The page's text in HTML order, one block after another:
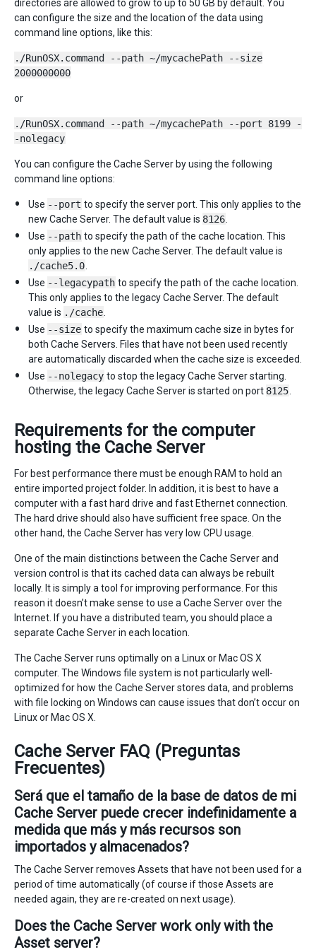
directories are allowed to grow to up to 50 GB by default. You
can configure the size and the location of the data using
command line options, like this:
./RunOSX.command --path ~/mycachePath --size
2000000000
or
./RunOSX.command --path ~/mycachePath --port 8199 -
-nolegacy
You can configure the Cache Server by using the following
command line options:
Use --port to specify the server port. This only applies to the
new Cache Server. The default value is 8126
Use --path to specify the path of the cache location. This
only applies to the new Cache Server. The default value is
./cache5.0
Use --legacypath to specify the path of the cache location.
This only applies to the legacy Cache Server. The default
value is ./cache
Use --size to specify the maximum cache size in bytes for
both Cache Servers. Files that have not been used recently
are automatically discarded when the cache size is exceeded.
Use --nolegacy to stop the legacy Cache Server starting.
Otherwise, the legacy Cache Server is started on port 8125
Requirements for the computer
hosting the Cache Server
For best performance there must be enough RAM to hold an
entire imported project folder. In addition, it is best to have a
computer with a fast hard drive and fast Ethernet connection.
The hard drive should also have sufficient free space. On the
other hand, the Cache Server has very low CPU usage.
One of the main distinctions between the Cache Server and
version control is that its cached data can always be rebuilt
locally. It is simply a tool for improving performance. For this
reason it doesn’t make sense to use a Cache Server over the
Internet. If you have a distributed team, you should place a
separate Cache Server in each location.
The Cache Server runs optimally on a Linux or Mac OS X
computer. The Windows file system is not particularly well-
optimized for how the Cache Server stores data, and problems
with file locking on Windows can cause issues that don’t occur on
Linux or Mac OS X.
Cache Server FAQ (Preguntas
Frecuentes)
Será que el tamaño de la base de datos de mi
Cache Server puede crecer indefinidamente a
medida que más y más recursos son
importados y almacenados?
The Cache Server removes Assets that have not been used for a
period of time automatically (of course if those Assets are
needed again, they are re-created on next usage).
Does the Cache Server work only with the
Asset server?